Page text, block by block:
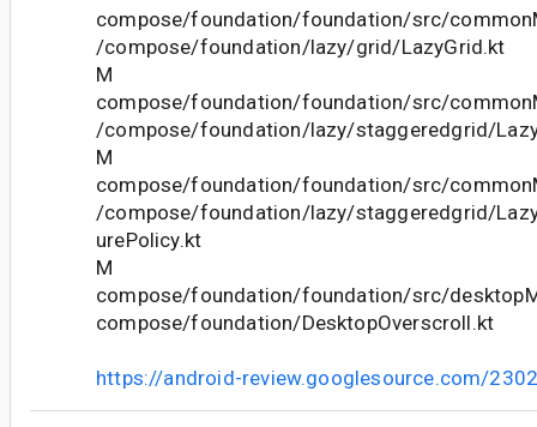
compose/foundation/foundation/src/
/compose/foundation/lazy/grid/LazyGrid.kt
M
compose/foundation/foundation/src/
/compose/foundation/lazy/staggeredgrid/
M
compose/foundation/foundation/src/
/compose/foundation/lazy/staggeredgrid/
urePolicy.kt
M
compose/foundation/foundation/src/
compose/foundation/DesktopOverscroll.kt
https://android-review.googlesource.com/